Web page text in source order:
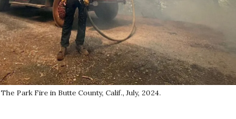
The Park Fire in Butte County, Calif., July, 2024.